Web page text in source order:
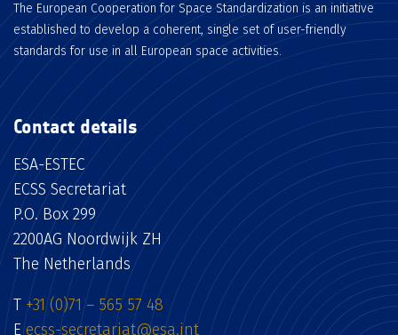
The European Cooperation for Space Standardization is an initiative
established to develop a coherent, single set of user-friendly
standards for use in all European space activities.
Contact details
ESA-ESTEC
ECSS Secretariat
P.O. Box 299
2200AG Noordwijk ZH
The Netherlands
T +31 (0)71 – 565 57 48
E ecss-secretariat@esa.int